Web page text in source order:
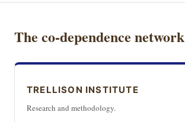
The co-dependence network
TRELLISON INSTITUTE
Research and methodology.